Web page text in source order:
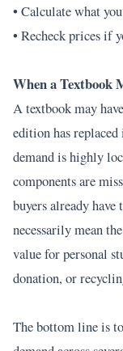
• Calculate what
• Recheck prices if
When a Textbook
A textbook may
edition has
demand is highly
components are
buyers already
necessarily mean
value for personal
donation, or
The bottom line is